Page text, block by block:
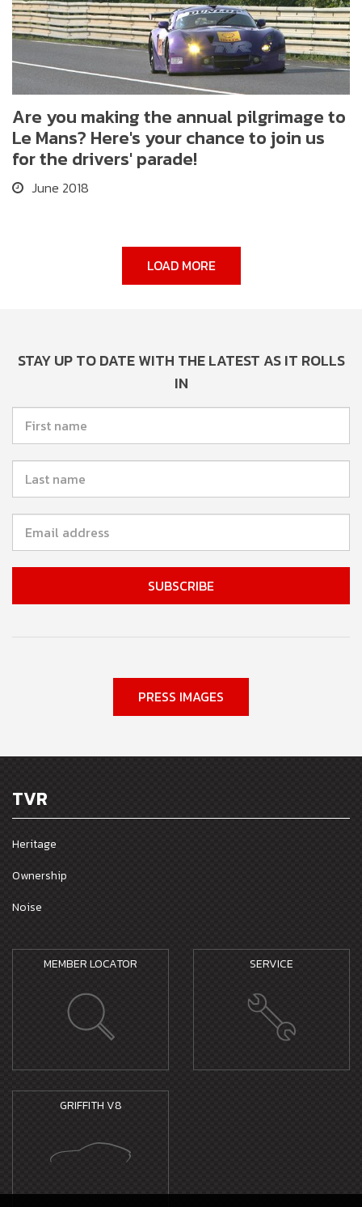
Are you making the annual pilgrimage to
Le Mans? Here's your chance to join us
for the drivers' parade!
June 2018
LOAD MORE
STAY UP TO DATE WITH THE LATEST AS IT ROLLS
IN
PRESS IMAGES
TVR
Heritage
Ownership
Noise
MEMBER LOCATOR SERVICE
GRIFFITH V8